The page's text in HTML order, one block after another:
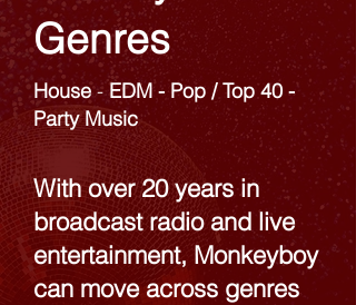
Genres
House- EDM​ - Pop / Top 40 -
Party Music
With over 20 years in
broadcast radio and live
entertainment, Monkeyboy
can move across genres